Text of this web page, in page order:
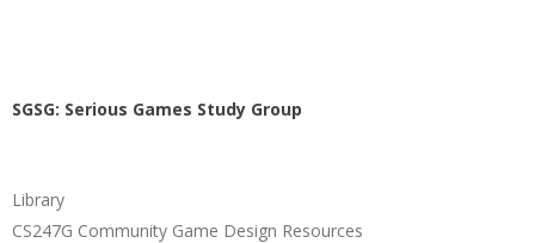
SGSG: Serious Games Study Group
Library
CS247G Community Game Design Resources